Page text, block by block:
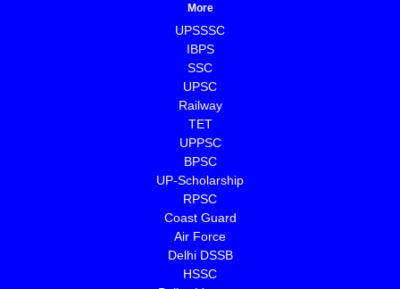
More
UPSSSC
IBPS
SSC
UPSC
Railway
TET
UPPSC
BPSC
⁠UP-Scholarship
⁠RPSC
Coast Guard
⁠Air Force
Delhi DSSB
HSSC